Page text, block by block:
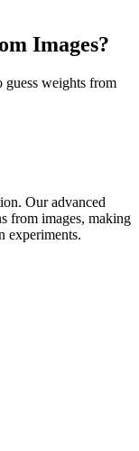
Images?
weights from
Our advanced
from images, making
experiments.